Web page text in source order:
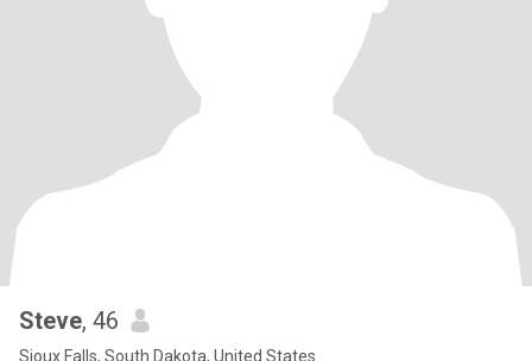
Steve, 46
Sioux Falls, South Dakota, United States